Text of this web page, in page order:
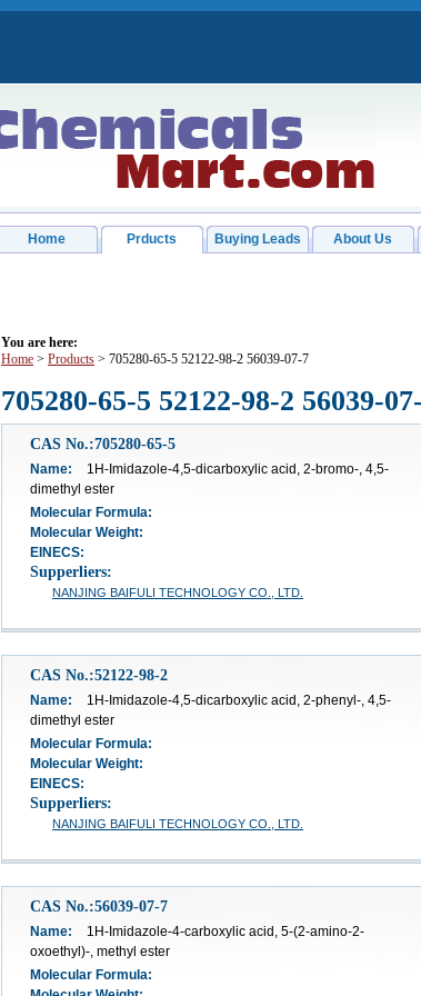
Home Prducts Buying Leads About Us
You are here:
Home > Products > 705280-65-5 52122-98-2 56039-07-7
705280-65-5 52122-98-2 56039-
CAS No.:705280-65-5
Name:
1H-Imidazole-4,5-dicarboxylic acid, 2-bromo-, 4,5-
dimethyl ester
Molecular Formula:
Molecular Weight:
EINECS:
Supperliers:
NANJING BAIFULI TECHNOLOGY CO., LTD.
CAS No.:52122-98-2
Name:
1H-Imidazole-4,5-dicarboxylic acid, 2-phenyl-, 4,5-
dimethyl ester
Molecular Formula:
Molecular Weight:
EINECS:
Supperliers:
NANJING BAIFULI TECHNOLOGY CO., LTD.
CAS No.:56039-07-7
Name:
1H-Imidazole-4-carboxylic acid, 5-(2-amino-2-
oxoethyl)-, methyl ester
Molecular Formula: